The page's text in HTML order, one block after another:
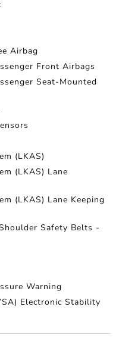
Airbag
Front Airbags
Seat-Mounted
(LKAS)
(LKAS) Lane
(LKAS) Lane Keeping
Safety Belts -
Warning
Electronic Stability